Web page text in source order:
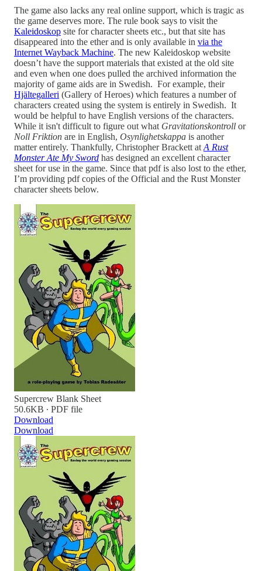
The game also lacks any real online support, which is tragic as
the game deserves more. The rule book says to visit the
Kaleidoskop site for character sheets etc., but that site has
disappeared into the ether and is only available in via the
Internet Wayback Machine. The new Kaleidoskop website
doesn’t have the support materials that existed at the old site
and even when one does pulled the archived information the
majority of game aids are in Swedish. For example, their
Hjältegalleri (Gallery of Heroes) which features a number of
characters created using the system is entirely in Swedish. It
would be helpful to have English versions of the characters.
While it isn't difficult to figure out what Gravitationskontroll or
Noll Friktion are in English, Osynlighetskappa is another
matter entirely. Thankfully, Christopher Brackett at A Rust
Monster Ate My Sword has designed an excellent character
sheet for use in the game. Since that pdf is also lost to the ether,
I’m providing pdf copies of the Official and the Rust Monster
character sheets below.
Supercrew Blank Sheet
50.6KB ∙ PDF file
Download
Download